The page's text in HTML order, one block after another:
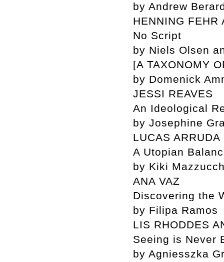
by Andrew
HENNING FEHR
No Script
by Niels Olsen
[A TAXONOMY
by Domenick
JESSI REAVES
An Ideological
by Josephine
LUCAS ARRUDA
A Utopian
by Kiki
ANA VAZ
Discovering the
by Filipa Ramos
LIS RHODDES
Seeing is Never
by Agniesszka